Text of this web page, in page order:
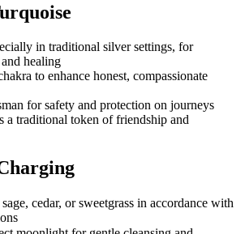
in traditional silver settings, for
healing
to enhance honest, compassionate
for safety and protection on journeys
a traditional token of friendship and
cedar, or sweetgrass in accordance with